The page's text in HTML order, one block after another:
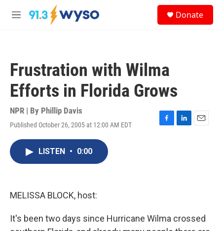
Skip to main content
M
Donate
Frustration with Wilma
Efforts in Florida Grows
NPR | By Phillip Davis
Published October 26, 2005 at 12:00 AM EDT
F
L
E
LISTEN • 0:00
MELISSA BLOCK, host:
It's been two days since Hurricane Wilma crossed